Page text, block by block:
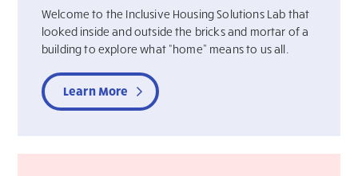
Welcome to the Inclusive Housing Solutions Lab that
looked inside and outside the bricks and mortar of a
building to explore what “home” means to us all.
Learn More